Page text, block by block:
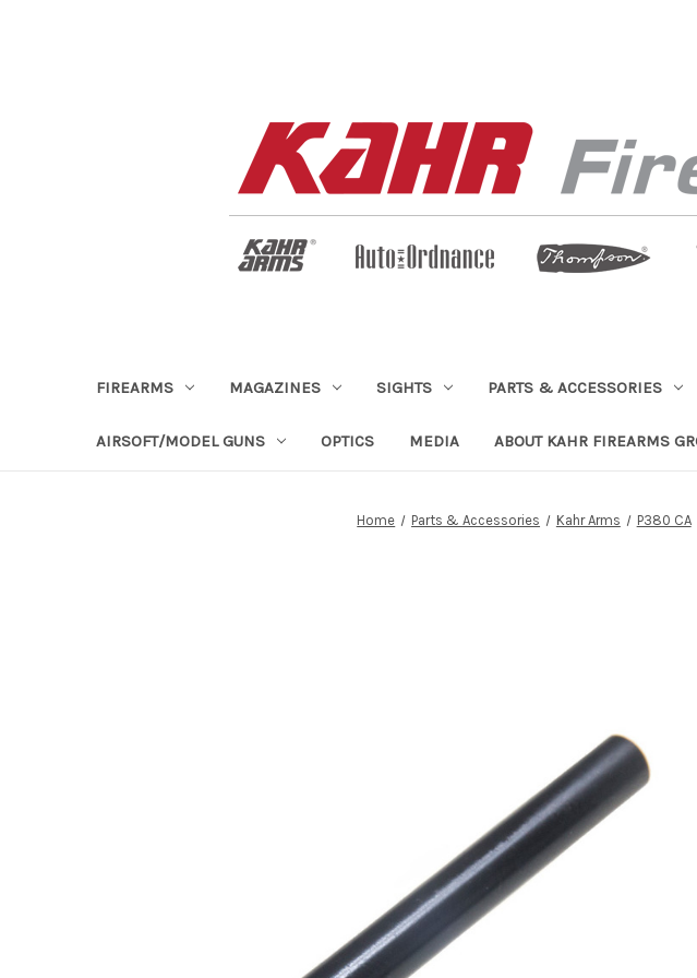
FIREARMS MAGAZINES SIGHTS PARTS & ACCESSORIES
AIRSOFT/MODEL GUNS OPTICS MEDIA ABOUT KAHR FIREARMS
Home Parts & Accessories Kahr Arms P380 CA